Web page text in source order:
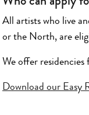
All artists who live
or the North, are
We offer
Download our Easy